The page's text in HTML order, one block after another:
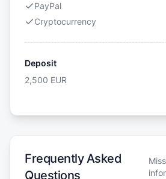
PayPal
Cryptocurrency
Deposit
2,500 EUR
Frequently Asked
Questions